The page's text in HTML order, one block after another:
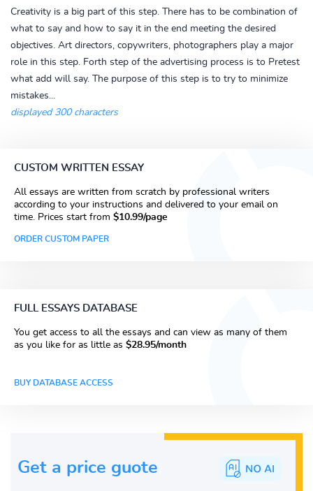
Creativity is a big part of this step. There has to be combination of
what to say and how to say it in the end meeting the desired
objectives. Art directors, copywriters, photographers play a major
role in this step. Forth step of the advertising process is to Pretest
what add will say. The purpose of this step is to try to minimize
mistakes...
displayed 300 characters
CUSTOM WRITTEN ESSAY
All essays are written from scratch by professional writers
according to your instructions and delivered to your email on
time. Prices start from $10.99/page
ORDER CUSTOM PAPER
FULL ESSAYS DATABASE
You get access to all the essays and can view as many of them
as you like for as little as $28.95/month
BUY DATABASE ACCESS
Get a price guote